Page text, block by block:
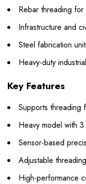
Rebar threading
Infrastructure and
Steel fabrication
Heavy-duty
Key Features
Supports threading
Heavy model with
Sensor-based
Adjustable
High-performance